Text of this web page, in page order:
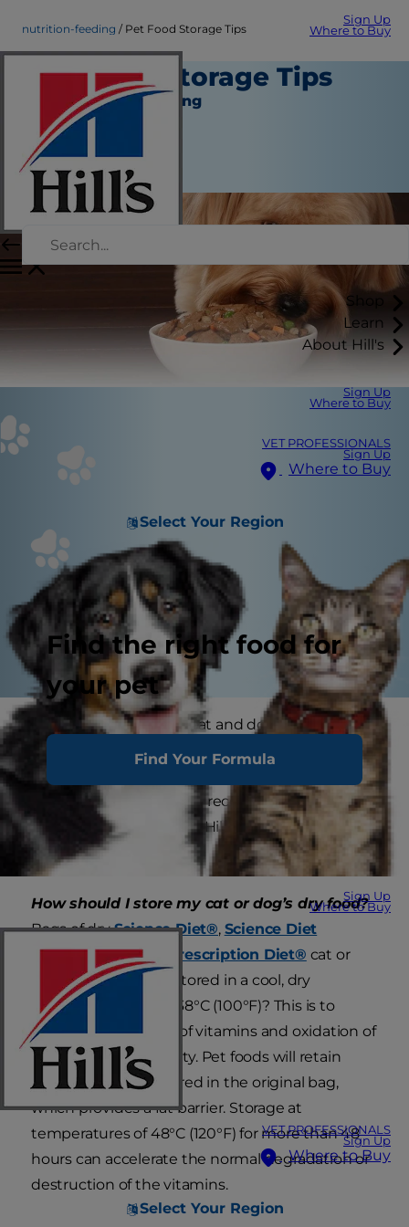
Sign Up
Where to Buy
Shop
Learn
About Hill's
Sign Up
Where to Buy
VET PROFESSIONALS
Sign Up
Where to Buy
Select Your Region
Find the right food for
your pet
Find Your Formula
Sign Up
Where to Buy
VET PROFESSIONALS
Sign Up
Where to Buy
Select Your Region
nutrition-feeding Pet Food Storage Tips
Pet Food Storage Tips
Nutrition and Feeding
Staff Author
October 01, 2015
Where you store your cat and dog food can
make a big difference in the quality and
common questions and recommendations for
optimal storage for all of Hill’s dry and canned cat
and dog food.
How should I store my cat or dog’s dry food?
Bags of dryScience Diet®, Science Diet
VetEssentialsand Prescription Diet® cat or
dog food should be stored in a cool, dry
environment under 38°C (100°F)? This is to
prevent destruction of vitamins and oxidation of
fats leading to rancidity. Pet foods will retain
their best flavor if stored in the original bag,
which provides a fat barrier. Storage at
temperatures of 48°C (120°F) for more than 48
hours can accelerate the normal degradation or
destruction of the vitamins.